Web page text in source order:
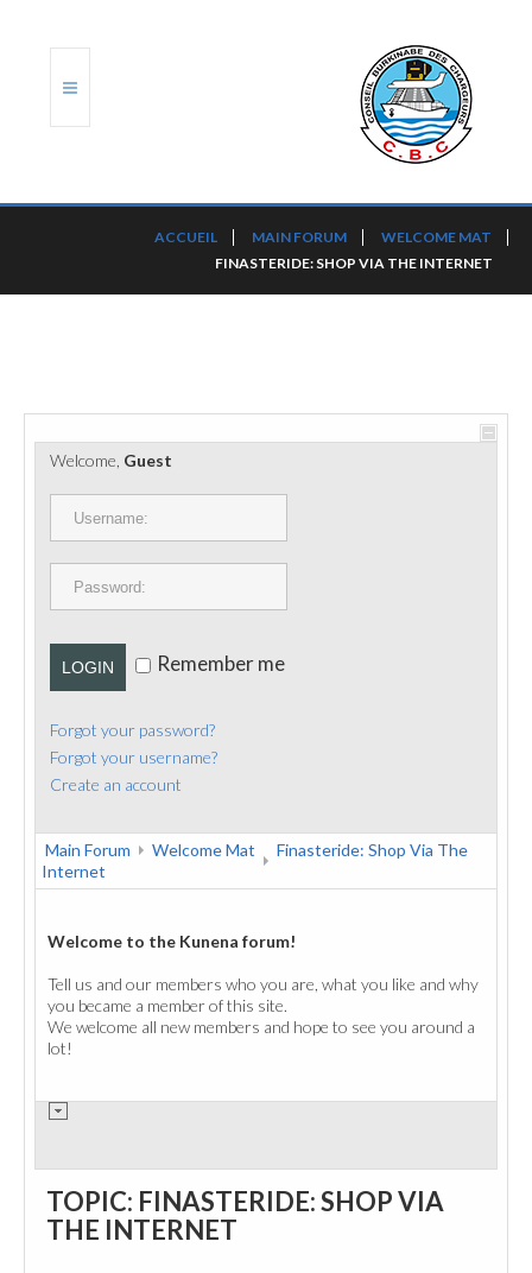
PORTS ET PLATEFORMES
RÈGLEMENTATION
CONTACT
ACCUEIL MAIN FORUM
WELCOME MAT
FINASTERIDE: SHOP VIA THE INTERNET
Welcome, Guest
LOGIN Remember me
Forgot your password?
Forgot your username?
Create an account
Main Forum Welcome Mat
Finasteride: Shop Via The
Internet
Welcome to the Kunena forum!
Tell us and our members who you are, what you like and why
you became a member of this site.
We welcome all new members and hope to see you around a
lot!
TOPIC: FINASTERIDE: SHOP VIA
THE INTERNET